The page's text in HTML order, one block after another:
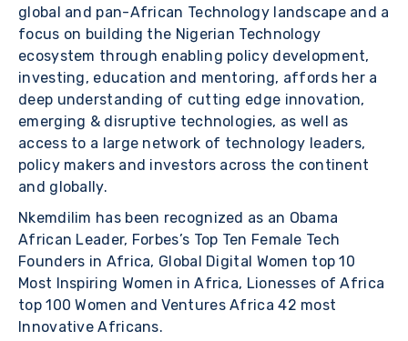
global and pan-African Technology landscape and a
focus on building the Nigerian Technology
ecosystem through enabling policy development,
investing, education and mentoring, affords her a
deep understanding of cutting edge innovation,
emerging & disruptive technologies, as well as
access to a large network of technology leaders,
policy makers and investors across the continent
and globally.
Nkemdilim has been recognized as an Obama
African Leader, Forbes’s Top Ten Female Tech
Founders in Africa, Global Digital Women top 10
Most Inspiring Women in Africa, Lionesses of Africa
top 100 Women and Ventures Africa 42 most
Innovative Africans.